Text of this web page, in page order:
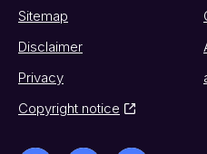
Sitemap
Disclaimer
Privacy
Copyright notice